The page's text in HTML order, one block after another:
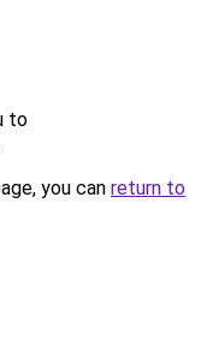
to
you can return to